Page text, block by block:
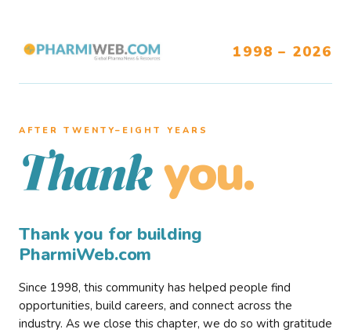
1998 – 2026
AFTER TWENTY–EIGHT YEARS
Thank you.
Thank you for building
PharmiWeb.com
Since 1998, this community has helped people find
opportunities, build careers, and connect across the
industry. As we close this chapter, we do so with gratitude